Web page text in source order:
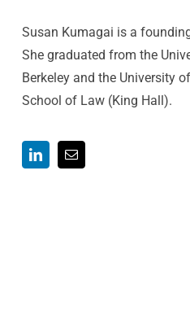
Susan Kumagai is a
She graduated from the
Berkeley and the University
School of Law (King Hall).